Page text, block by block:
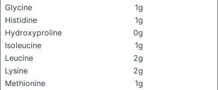
Glycine
1g
Histidine
1g
Hydroxyproline
0g
Isoleucine
1g
Leucine
2g
Lysine
2g
Methionine
1g